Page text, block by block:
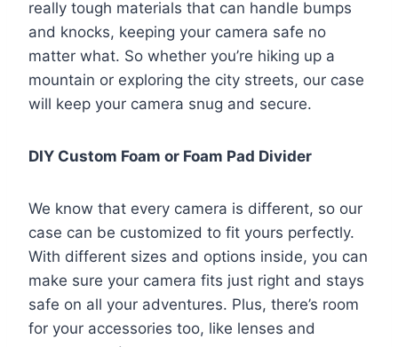
really tough materials that can handle bumps
and knocks, keeping your camera safe no
matter what. So whether you’re hiking up a
mountain or exploring the city streets, our case
will keep your camera snug and secure.
DIY Custom Foam or Foam Pad Divider
We know that every camera is different, so our
case can be customized to fit yours perfectly.
With different sizes and options inside, you can
make sure your camera fits just right and stays
safe on all your adventures. Plus, there’s room
for your accessories too, like lenses and